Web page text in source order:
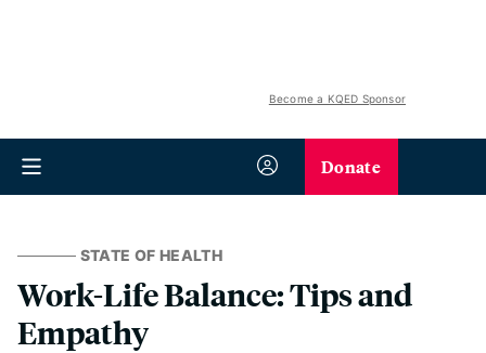
Become a KQED Sponsor
Donate
STATE OF HEALTH
Work-Life Balance: Tips and
Empathy